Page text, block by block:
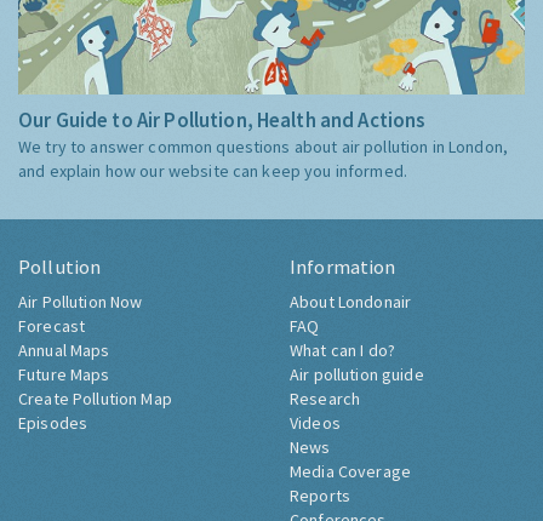
Our Guide to Air Pollution, Health and Actions
We try to answer common questions about air pollution in London,
and explain how our website can keep you informed.
Pollution
Air Pollution Now
Forecast
Annual Maps
Future Maps
Create Pollution Map
Episodes
Information
About Londonair
FAQ
What can I do?
Air pollution guide
Research
Videos
News
Media Coverage
Reports